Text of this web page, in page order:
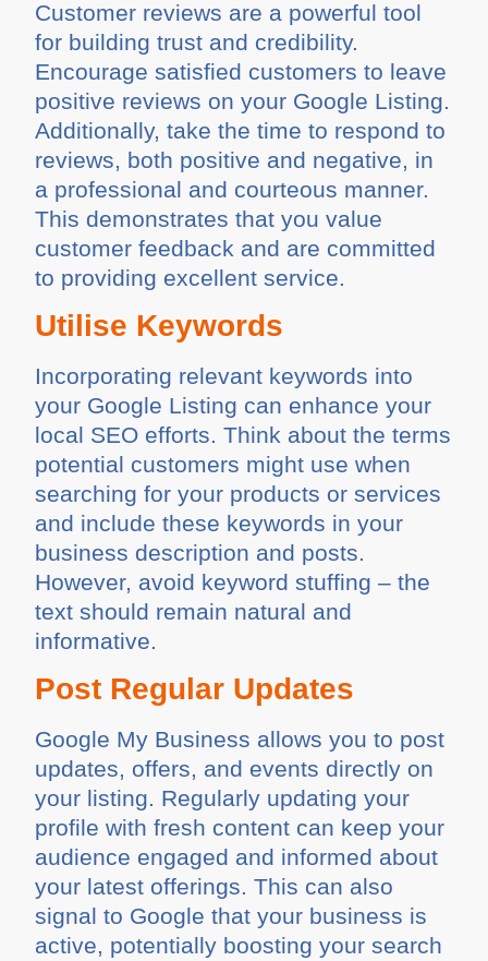
Customer reviews are a powerful tool
for building trust and credibility.
Encourage satisfied customers to leave
positive reviews on your Google Listing.
Additionally, take the time to respond to
reviews, both positive and negative, in
a professional and courteous manner.
This demonstrates that you value
customer feedback and are committed
to providing excellent service.
Utilise Keywords
Incorporating relevant keywords into
your Google Listing can enhance your
local SEO efforts. Think about the terms
potential customers might use when
searching for your products or services
and include these keywords in your
business description and posts.
However, avoid keyword stuffing – the
text should remain natural and
informative.
Post Regular Updates
Google My Business allows you to post
updates, offers, and events directly on
your listing. Regularly updating your
profile with fresh content can keep your
audience engaged and informed about
your latest offerings. This can also
signal to Google that your business is
active, potentially boosting your search